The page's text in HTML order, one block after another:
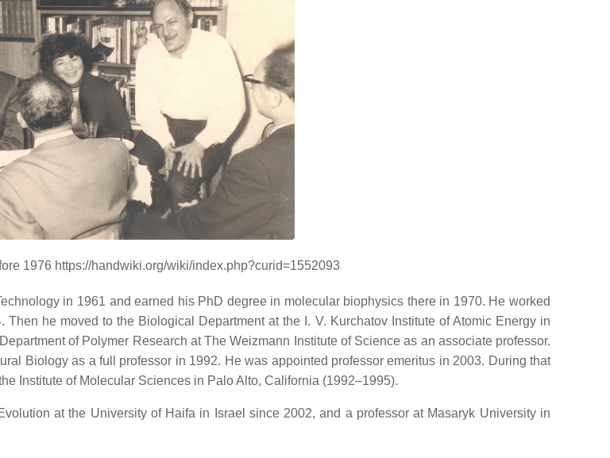
1976 https://handwiki.org/wiki/index.php?curid=1552093
in 1961 and earned his PhD degree in molecular biophysics there in 1970. He worked
he moved to the Biological Department at the I. V. Kurchatov Institute of Atomic Energy in
of Polymer Research at The Weizmann Institute of Science as an associate professor.
Biology as a full professor in 1992. He was appointed professor emeritus in 2003. During that
Institute of Molecular Sciences in Palo Alto, California (1992–1995).
at the University of Haifa in Israel since 2002, and a professor at Masaryk University in